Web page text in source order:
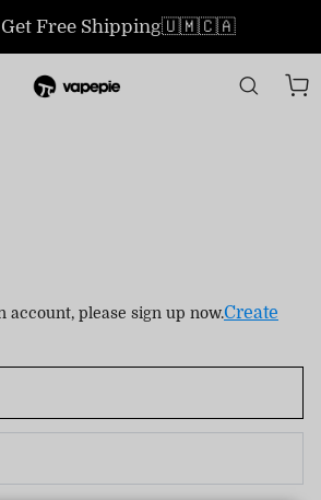
Get Free Shipping🇺🇲🇨🇦
account, please sign up now.Create